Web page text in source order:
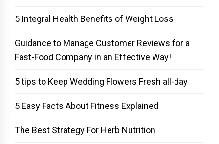
5 Integral Health Benefits of Weight Loss
Guidance to Manage Customer Reviews for a
Fast-Food Company in an Effective Way!
5 tips to Keep Wedding Flowers Fresh all-day
5 Easy Facts About Fitness Explained
The Best Strategy For Herb Nutrition